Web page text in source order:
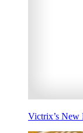
Victrix’s New